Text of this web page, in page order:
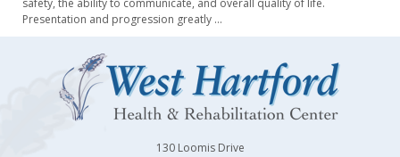
safety, the ability to communicate, and overall quality of life.
Presentation and progression greatly …
130 Loomis Drive